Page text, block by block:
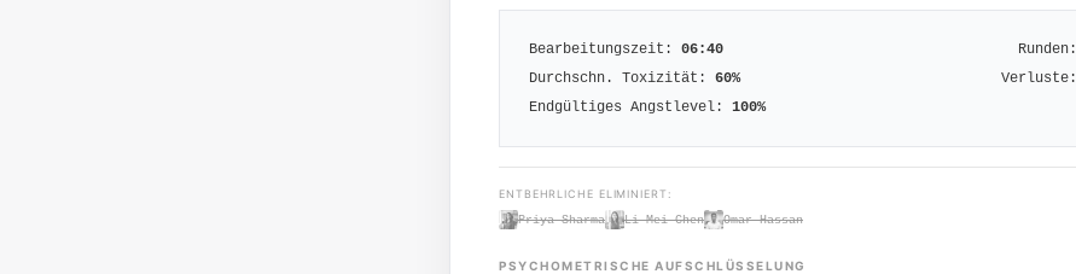
Bearbeitungszeit: 06:40 Runden:
Durchschn. Toxizität:
60% Verluste:
Endgültiges Angstlevel:
100%
ENTBEHRLICHE ELIMINIERT:
Priya Sharma
Li Mei Chen Omar Hassan
PSYCHOMETRISCHE AUFSCHLÜSSELUNG